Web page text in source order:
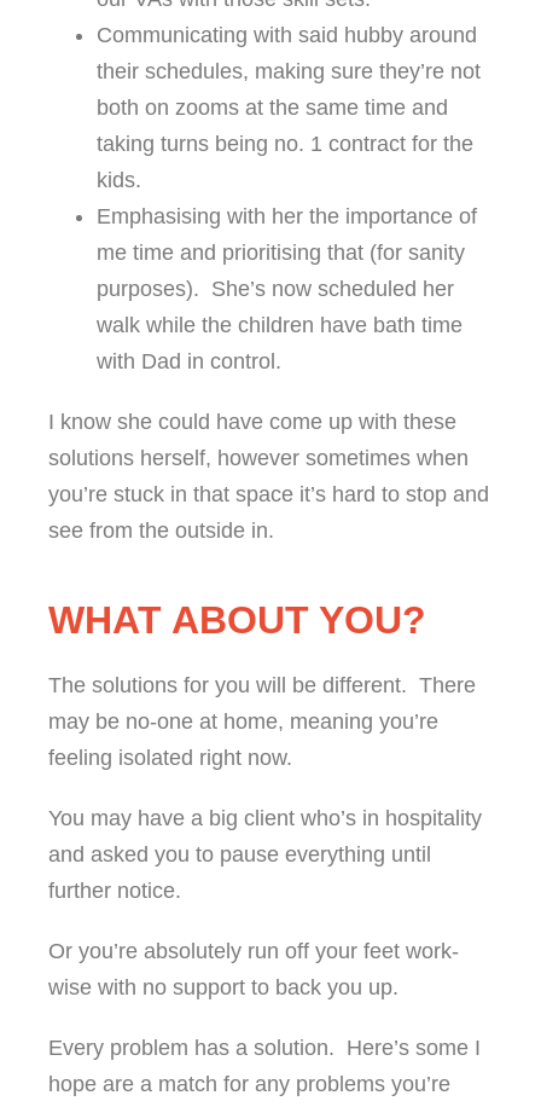
Communicating with said hubby around
their schedules, making sure they’re not
both on zooms at the same time and
taking turns being no. 1 contract for the
kids.
Emphasising with her the importance of
me time and prioritising that (for sanity
purposes). She’s now scheduled her
walk while the children have bath time
with Dad in control.
I know she could have come up with these
solutions herself, however sometimes when
you’re stuck in that space it’s hard to stop and
see from the outside in.
WHAT ABOUT YOU?
The solutions for you will be different. There
may be no-one at home, meaning you’re
feeling isolated right now.
You may have a big client who’s in hospitality
and asked you to pause everything until
further notice.
Or you’re absolutely run off your feet work-
wise with no support to back you up.
Every problem has a solution. Here’s some I
hope are a match for any problems you’re